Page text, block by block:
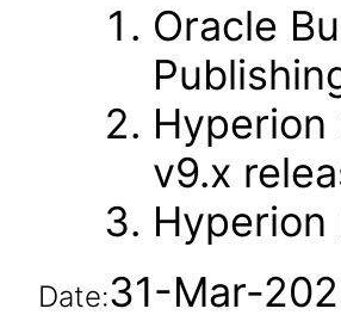
Oracle
Hyperion
v9.x
Hyperion
Date:31-Mar-